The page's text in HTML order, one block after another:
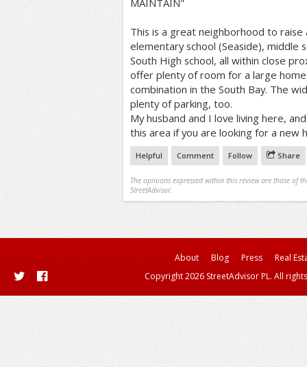
MAINTAIN"
This is a great neighborhood to raise
elementary school (Seaside), middle
South High school, all within close
offer plenty of room for a large
combination in the South Bay. The
plenty of parking, too.
My husband and I love living here,
this area if you are looking for a new
Helpful Comment Follow Share
The opinions expressed within this review are those of
StreetAdvisor.
About Blog Press
Real
Copyright 2026 StreetAdvisor PL. All